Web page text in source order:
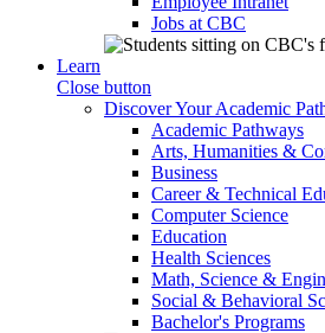
Jobs at CBC
Learn
Close button
Discover Your Academic
Academic Pathways
Arts, Humanities &
Business
Career & Technical
Computer Science
Education
Health Sciences
Math, Science &
Social & Behavioral
Bachelor's Programs